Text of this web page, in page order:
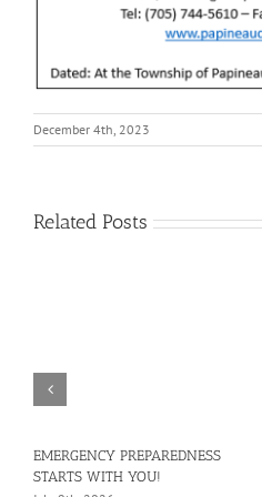
December 4th, 2023
Related Posts
EMERGENCY PREPAREDNESS
STARTS WITH YOU!